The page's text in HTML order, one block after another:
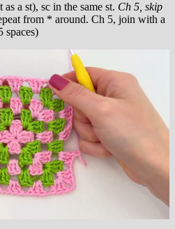
as a st), sc in the same st. Ch 5, skip
from * around. Ch 5, join with a
spaces)